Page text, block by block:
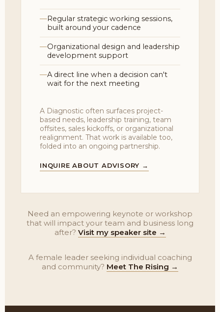
Regular strategic working sessions,
built around your cadence
Organizational design and leadership
development support
A direct line when a decision can't
wait for the next meeting
A Diagnostic often surfaces project-
based needs, leadership training, team
offsites, sales kickoffs, or organizational
realignment. That work is available too,
folded into an ongoing partnership.
INQUIRE ABOUT ADVISORY →
Need an empowering keynote or workshop
that will impact your team and business long
after? Visit my speaker site →
A female leader seeking individual coaching
and community? Meet The Rising →